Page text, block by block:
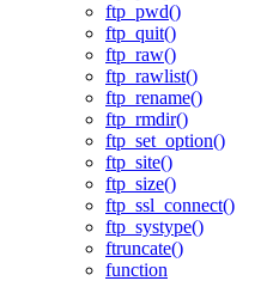
ftp_pwd()
ftp_quit()
ftp_raw()
ftp_rawlist()
ftp_rename()
ftp_rmdir()
ftp_set_option()
ftp_site()
ftp_size()
ftp_ssl_connect()
ftp_systype()
ftruncate()
function